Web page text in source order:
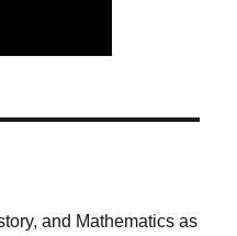
and Mathematics as